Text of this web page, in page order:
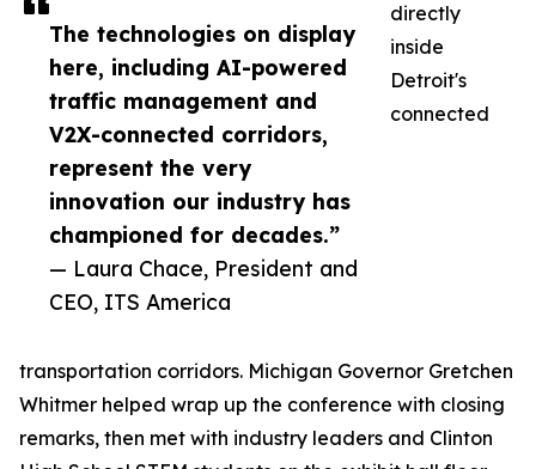
The technologies on display
here, including AI-powered
traffic management and
V2X-connected corridors,
represent the very
innovation our industry has
championed for decades.”
— Laura Chace, President and
CEO, ITS America
directly
inside
Detroit's
connected
transportation corridors. Michigan Governor Gretchen
Whitmer helped wrap up the conference with closing
remarks, then met with industry leaders and Clinton